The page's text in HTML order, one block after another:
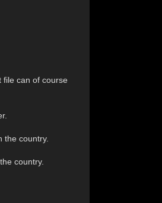
file can of course
the country.
country.